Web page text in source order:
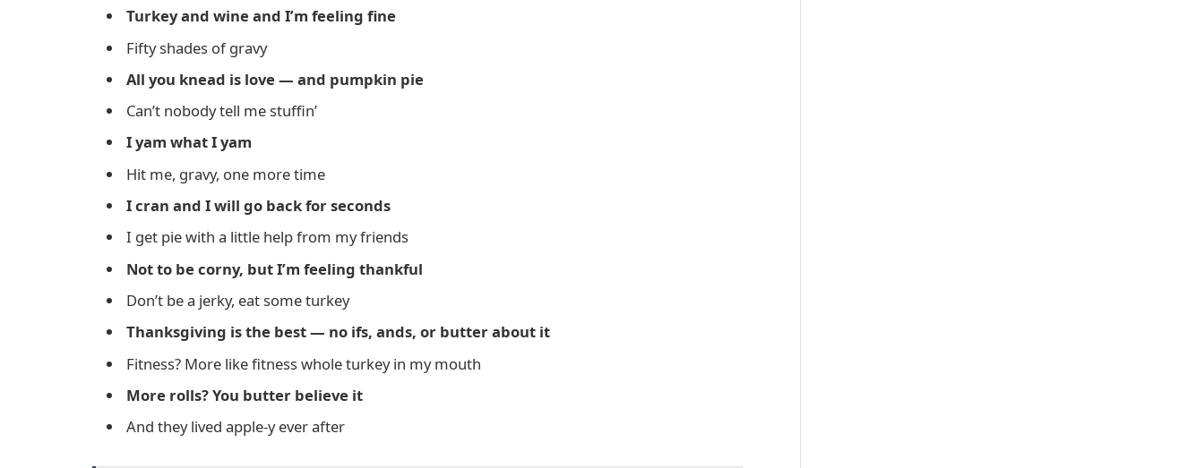
Turkey and wine and I’m feeling fine
Fifty shades of gravy
All you knead is love — and pumpkin pie
Can’t nobody tell me stuffin’
I yam what I yam
Hit me, gravy, one more time
I cran and I will go back for seconds
I get pie with a little help from my friends
Not to be corny, but I’m feeling thankful
Don’t be a jerky, eat some turkey
Thanksgiving is the best — no ifs, ands, or butter about it
Fitness? More like fitness whole turkey in my mouth
More rolls? You butter believe it
And they lived apple-y ever after